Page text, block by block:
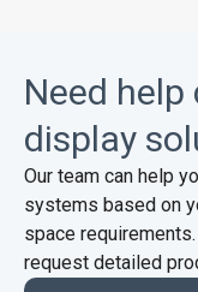
Need
display
Our team can help
systems based on
space
request detailed